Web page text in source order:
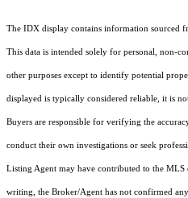
The IDX display contains information sourced
This data is intended solely for personal, non-
other purposes except to identify potential
displayed is typically considered reliable, it is
Buyers are responsible for verifying the
conduct their own investigations or seek
Listing Agent may have contributed to the MLS
writing, the Broker/Agent has not confirmed